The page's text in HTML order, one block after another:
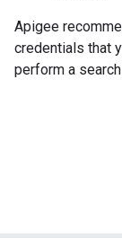
Apigee
credentials that
perform a